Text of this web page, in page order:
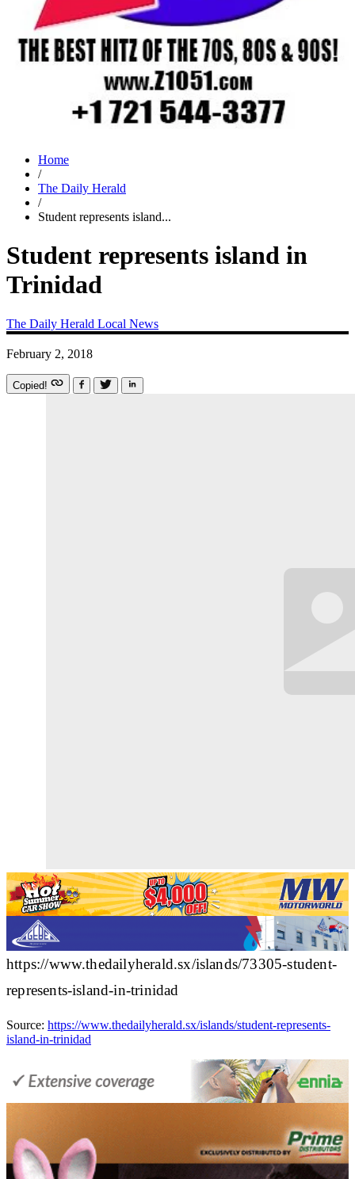
Home
/
The Daily Herald
/
Student represents island...
Student represents island in
Trinidad
The Daily Herald Local News
February 2, 2018
Copied!
https://www.thedailyherald.sx/islands/73305-student-
represents-island-in-trinidad
Source: https://www.thedailyherald.sx/islands/student-represents-
island-in-trinidad